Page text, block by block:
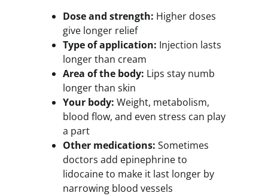
Dose and strength: Higher doses
give longer relief
Type of application: Injection lasts
longer than cream
Area of the body: Lips stay numb
longer than skin
Your body: Weight, metabolism,
blood flow, and even stress can play
a part
Other medications: Sometimes
doctors add epinephrine to
lidocaine to make it last longer by
narrowing blood vessels